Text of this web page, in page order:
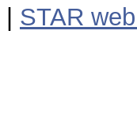
STAR